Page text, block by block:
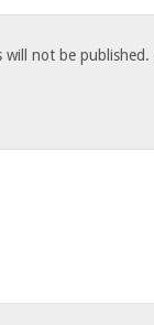
will not be published.